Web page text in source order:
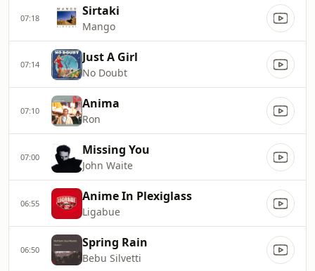
07:18 Sirtaki
Mango
07:14 Just A Girl
No Doubt
07:10 Anima
Ron
07:00 Missing You
John Waite
06:55 Anime In Plexiglass
Ligabue
06:50 Spring Rain
Bebu Silvetti